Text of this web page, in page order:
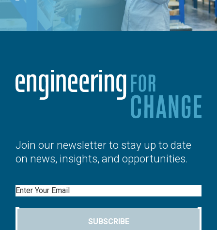
Join our newsletter to stay up to date
on news, insights, and opportunities.
Email
SUBSCRIBE